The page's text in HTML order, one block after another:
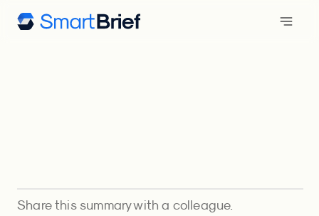
Share this summary with a colleague.